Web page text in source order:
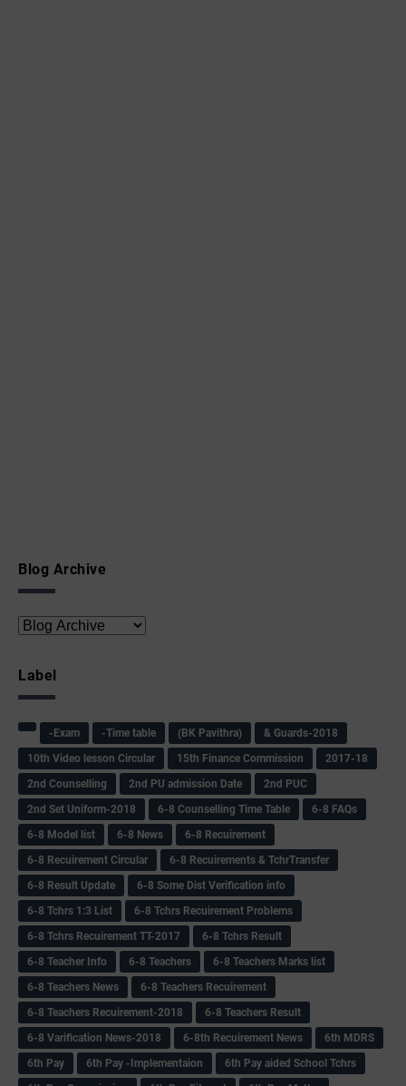
Blog Archive
Label
-Exam -Time table (BK Pavithra)
& Guards-2018
10th Video lesson Circular
15th Finance Commission
2017-18
2nd Counselling
2nd PU admission Date
2nd PUC
2nd Set Uniform-2018
6-8 Counselling Time Table
6-8 FAQs
6-8 Model list
6-8 News
6-8 Recuirement
6-8 Recuirement Circular
6-8 Recuirements & TchrTransfer
6-8 Result Update
6-8 Some Dist Verification info
6-8 Tchrs 1:3 List
6-8 Tchrs Recuirement Problems
6-8 Tchrs Recuirement TT-2017
6-8 Tchrs Result
6-8 Teacher Info
6-8 Teachers
6-8 Teachers Marks list
6-8 Teachers News
6-8 Teachers Recuirement
6-8 Teachers Recuirement-2018
6-8 Teachers Result
6-8 Varification News-2018
6-8th Recuirement News
6th MDRS
6th Pay
6‌th Pay -Implementaion
6th Pay aided School Tchrs